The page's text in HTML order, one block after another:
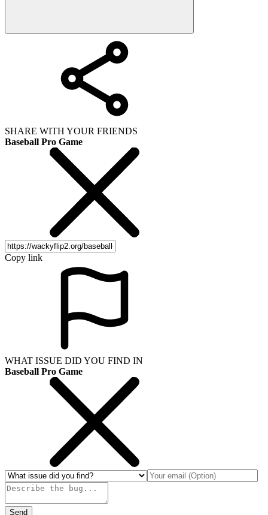
SHARE WITH YOUR FRIENDS
Baseball Pro Game
Copy link
WHAT ISSUE DID YOU FIND IN
Baseball Pro Game
Send